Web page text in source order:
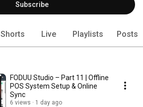
Subscribe
Shorts Live Playlists Posts
FODUU Studio – Part 11 | Offline
POS System Setup & Online
Sync
6 views 1 day ago